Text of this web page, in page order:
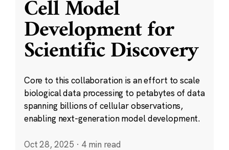
Cell Model
Development for
Scientific Discovery
Core to this collaboration is an effort to scale
biological data processing to petabytes of data
spanning billions of cellular observations,
enabling next-generation model development.
Oct 28, 2025 · 4 min read